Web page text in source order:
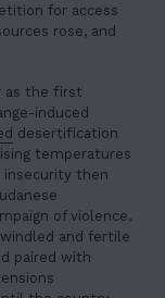
for access
rose, and
as the first
induced
desertification
temperatures
then
of violence.
and fertile
paired with